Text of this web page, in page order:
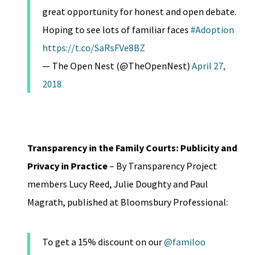
great opportunity for honest and open debate.
Hoping to see lots of familiar faces #Adoption
https://t.co/SaRsFVe8BZ
— The Open Nest (@TheOpenNest) April 27,
2018
Transparency in the Family Courts: Publicity and
Privacy in Practice– By Transparency Project
members Lucy Reed, Julie Doughty and Paul
Magrath, published at Bloomsbury Professional:
To get a 15% discount on our@familoo